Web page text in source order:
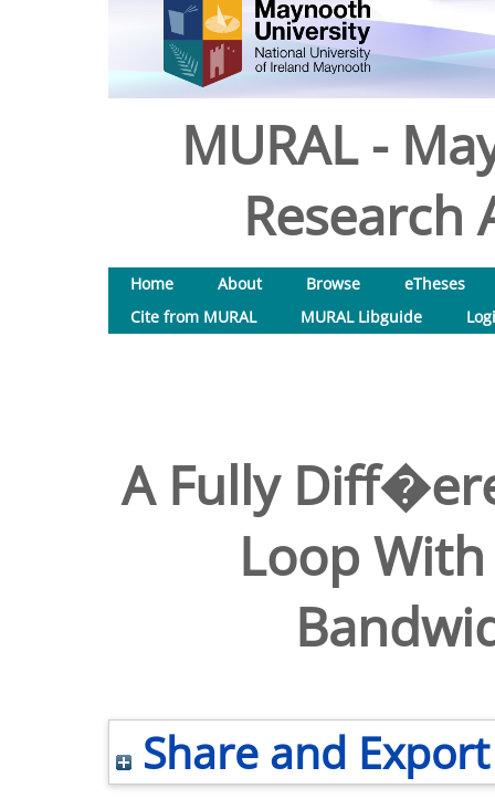
MURAL -
Research
Home About Browse
eTheses
Cite from MURAL
MURAL Libguide
A Fully
Loop
Share and Export